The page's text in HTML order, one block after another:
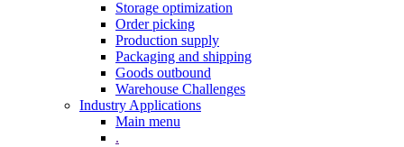
Storage optimization
Order picking
Production supply
Packaging and shipping
Goods outbound
Warehouse Challenges
Industry Applications
Main menu
.